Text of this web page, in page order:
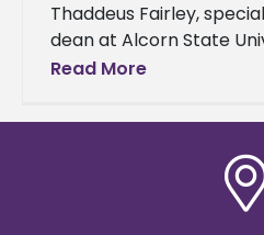
Thaddeus Fairley,
dean at Alcorn State
Agriculture and Applied
Leaders
Read More